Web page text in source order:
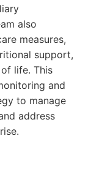
also
measures,
support,
life. This
and
to manage
address